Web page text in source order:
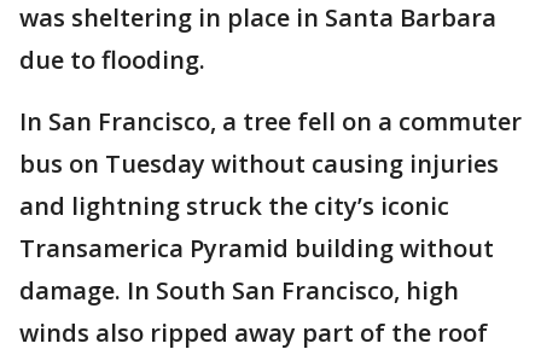
was sheltering in place in Santa Barbara
due to flooding.
In San Francisco, a tree fell on a commuter
bus on Tuesday without causing injuries
and lightning struck the city’s iconic
Transamerica Pyramid building without
damage. In South San Francisco, high
winds also ripped away part of the roof